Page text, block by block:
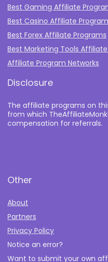
Best Gaming Affiliate
Best Casino Affiliate
Best Forex Affiliate Programs
Best Marketing Tools
Affiliate Program Networks
Disclosure
The affiliate programs on
from which
compensation for referrals.
Other
About
Partners
Privacy Policy
Notice an error?
Want to submit your own